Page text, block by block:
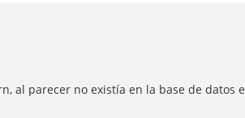
parecer no existía en la base de datos